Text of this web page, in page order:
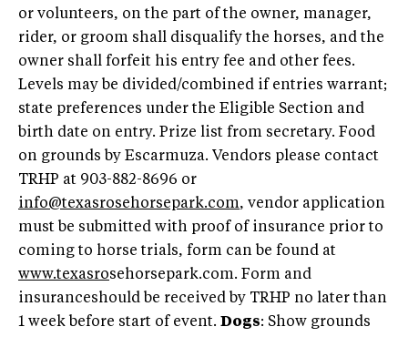
or volunteers, on the part of the owner, manager,
rider, or groom shall disqualify the horses, and the
owner shall forfeit his entry fee and other fees.
Levels may be divided/combined if entries warrant;
state preferences under the Eligible Section and
birth date on entry. Prize list from secretary. Food
on grounds by Escarmuza. Vendors please contact
TRHP at 903-882-8696 or
info@texasrosehorsepark.com, vendor application
must be submitted with proof of insurance prior to
coming to horse trials, form can be found at
www.texasrosehorsepark.com. Form and
insuranceshould be received by TRHP no later than
1 week before start of event. Dogs: Show grounds